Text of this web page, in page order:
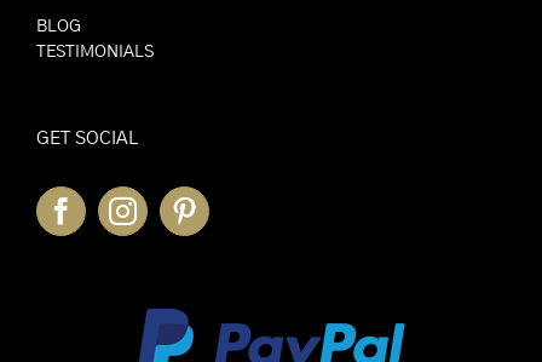
BLOG
TESTIMONIALS
GET SOCIAL